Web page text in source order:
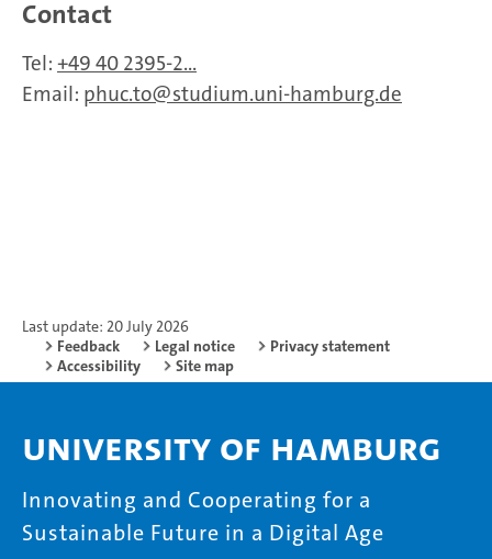
Contact
Tel: +49 40 2395-2...
Email: phuc.to studium.uni-hamburg.de
Last update: 20 July 2026
Feedback
Legal notice
Privacy statement
Accessibility
Site map
University of Hamburg
Innovating and Cooperating for a
Sustainable Future in a Digital Age